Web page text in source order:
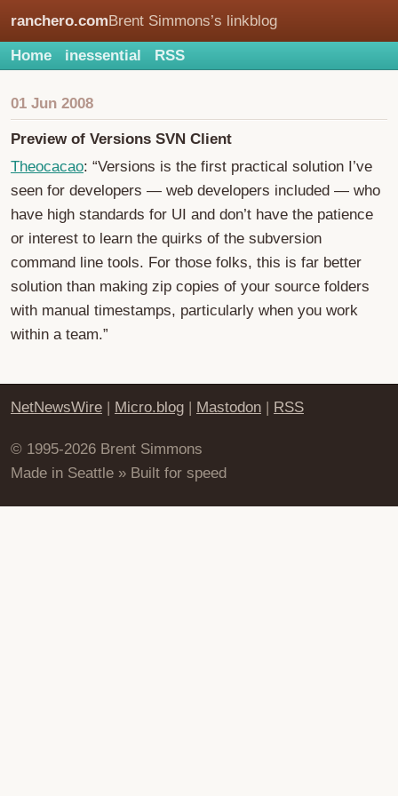
ranchero.comBrent Simmons’s linkblog
Home inessential RSS
01 Jun 2008
Preview of Versions SVN Client
Theocacao: “Versions is the first practical solution I’ve
seen for developers — web developers included — who
have high standards for UI and don’t have the patience
or interest to learn the quirks of the subversion
command line tools. For those folks, this is far better
solution than making zip copies of your source folders
with manual timestamps, particularly when you work
within a team.”
NetNewsWire | Micro.blog | Mastodon | RSS
© 1995-2026 Brent Simmons
Made in Seattle » Built for speed